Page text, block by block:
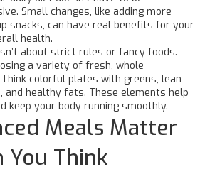
Small changes, like adding more
snacks, can have real benefits for your
health.
about strict rules or fancy foods.
a variety of fresh, whole
colorful plates with greens, lean
and healthy fats. These elements help
keep your body running smoothly.
Meals Matter
You Think